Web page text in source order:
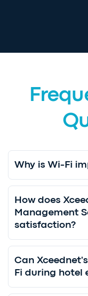
Why is Wi-Fi
How does
Management
satisfaction?
Can
Fi during hotel